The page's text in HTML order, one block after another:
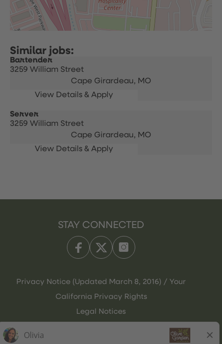
Bartender
3259 William Street
Cape Girardeau, MO
Server
3259 William Street
Cape Girardeau, MO
STAY CONNECTED
Privacy Notice (Updated March 8, 2016) / Your
California Privacy Rights
Legal Notices